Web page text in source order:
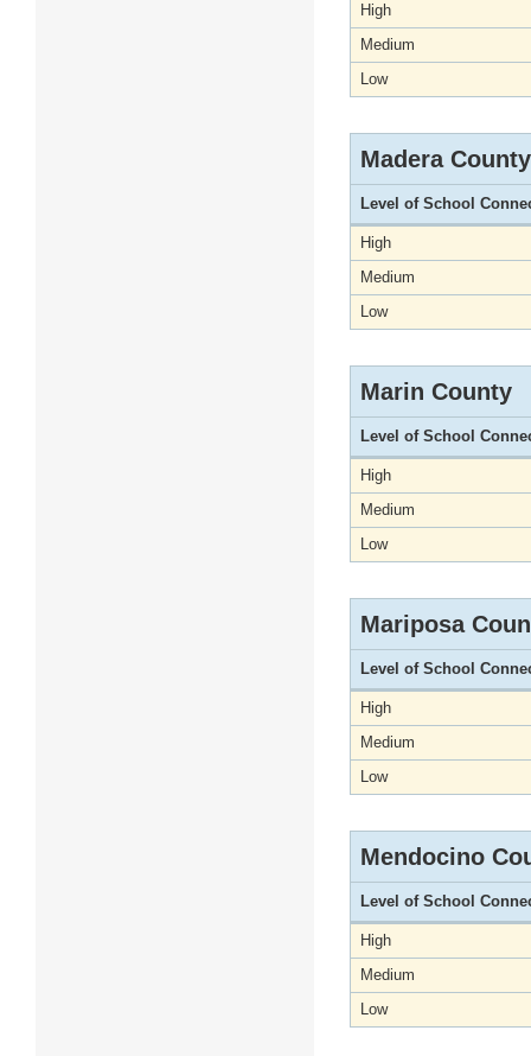
High
Medium
Low
Madera County
Level of School
High
Medium
Low
Marin County
Level of School
High
Medium
Low
Mariposa
Level of School
High
Medium
Low
Mendocino
Level of School
High
Medium
Low